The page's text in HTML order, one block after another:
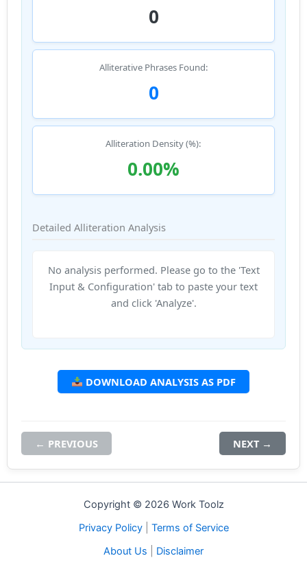
0
Alliterative Phrases Found:
0
Alliteration Density (%):
0.00%
Detailed Alliteration Analysis
No analysis performed. Please go to the 'Text
Input & Configuration' tab to paste your text
and click 'Analyze'.
DOWNLOAD ANALYSIS AS PDF
← PREVIOUS NEXT →
Copyright © 2026 Work Toolz
Privacy Policy| Terms of Service
About Us
Disclaimer